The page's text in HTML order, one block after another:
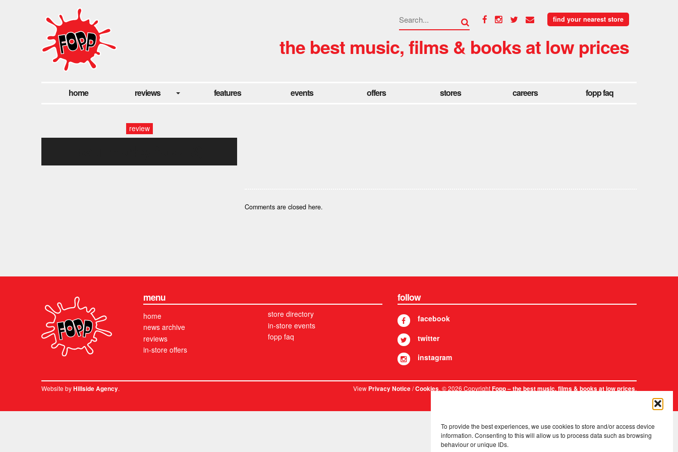
To provide the best experiences, we use cookies to store and/or access device
information. Consenting to this will allow us to process data such as browsing
behaviour or unique IDs.
find your nearest store
the best music, films & books at low prices
home reviews features events offers stores careers fopp faq
review
Comments are closed here.
menu
home
news archive
reviews
in-store offers
store directory
in-store events
fopp faq
follow
facebook
twitter
instagram
Website byHillside Agency. ViewPrivacy Notice/Cookies. © 2026 CopyrightFopp – the best music, films & books at low prices.